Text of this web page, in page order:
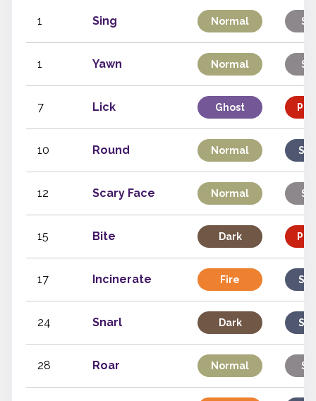
1 Sing Normal
1 Yawn Normal
7 Lick Ghost
10 Round Normal
12 Scary Face Normal
15 Bite Dark
17 Incinerate Fire
24 Snarl Dark
28 Roar Normal